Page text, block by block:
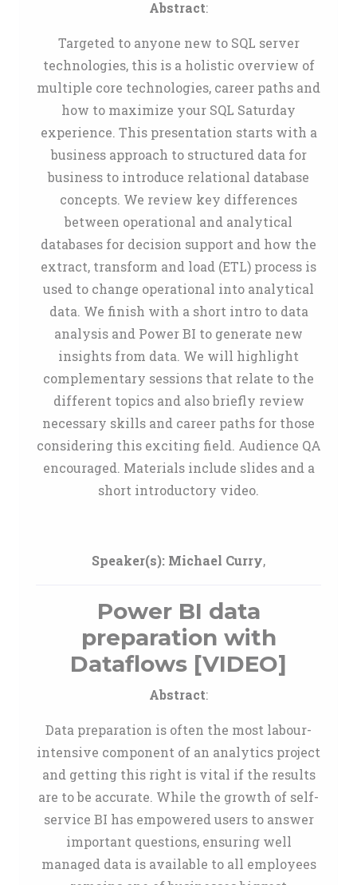
Abstract:
Targeted to anyone new to SQL server
technologies, this is a holistic overview of
multiple core technologies, career paths and
how to maximize your SQL Saturday
experience. This presentation starts with a
business approach to structured data for
business to introduce relational database
concepts. We review key differences
between operational and analytical
databases for decision support and how the
extract, transform and load (ETL) process is
used to change operational into analytical
data. We finish with a short intro to data
analysis and Power BI to generate new
insights from data. We will highlight
complementary sessions that relate to the
different topics and also briefly review
necessary skills and career paths for those
considering this exciting field. Audience QA
encouraged. Materials include slides and a
short introductory video.
Speaker(s): Michael Curry,
Power BI data
preparation with
Dataflows [VIDEO]
Abstract:
Data preparation is often the most labour-
intensive component of an analytics project
and getting this right is vital if the results
are to be accurate. While the growth of self-
service BI has empowered users to answer
important questions, ensuring well
managed data is available to all employees